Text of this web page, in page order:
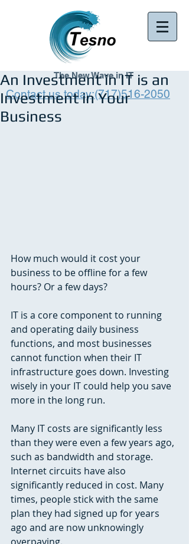
The New Wave in IT
Contact us today:(717)516-2050
An Investment in IT is an
Investment in Your
Business
How much would it cost your
business to be offline for a few
hours? Or a few days?
IT is a core component to running
and operating daily business
functions, and most businesses
cannot function when their IT
infrastructure goes down. Investing
wisely in your IT could help you save
more in the long run.
Many IT costs are significantly less
than they were even a few years ago,
such as bandwidth and storage.
Internet circuits have also
significantly reduced in cost. Many
times, people stick with the same
plan they had signed up for years
ago and are now unknowingly